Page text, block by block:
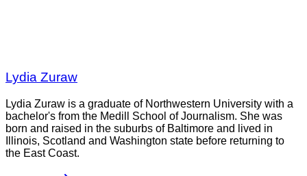
Lydia Zuraw
Lydia Zuraw is a graduate of Northwestern University with a
bachelor's from the Medill School of Journalism. She was
born and raised in the suburbs of Baltimore and lived in
Illinois, Scotland and Washington state before returning to
the East Coast.